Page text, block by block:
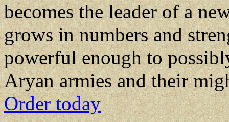
becomes the leader of a
grows in numbers and
powerful enough to
Aryan armies and their
Order today